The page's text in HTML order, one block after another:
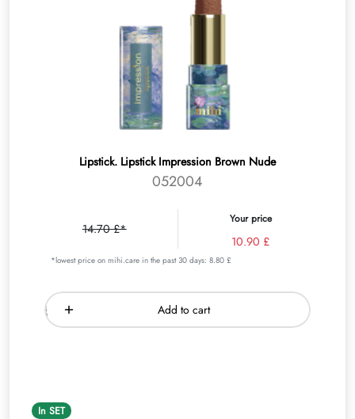
Lipstick. Lipstick Impression Brown Nude
052004
14.70 £*
Your price
10.90 £
*lowest price on mihi.care in the past 30 days: 8.80 £
Add to cart
In SET